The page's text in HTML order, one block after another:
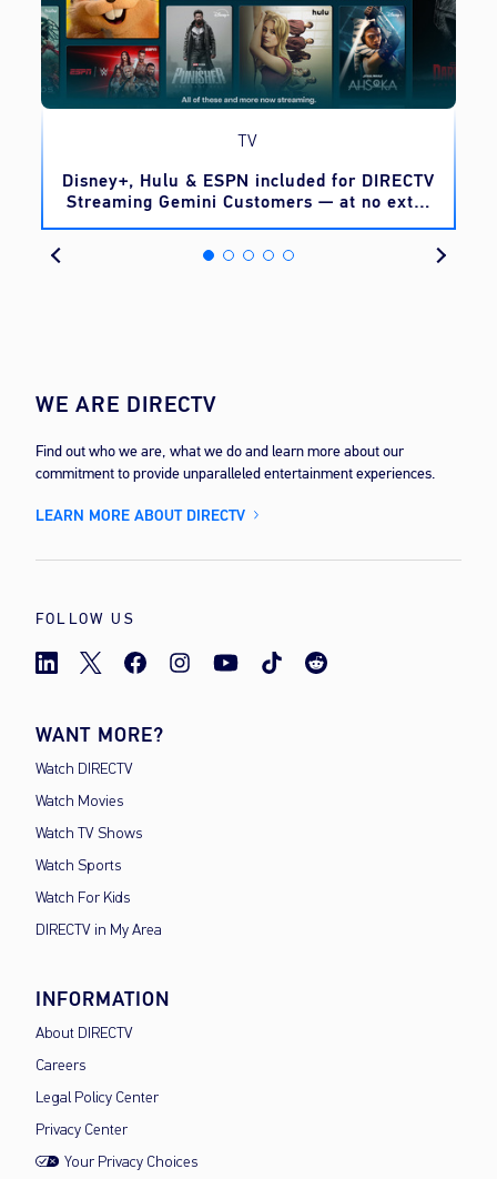
TV
Disney+, Hulu & ESPN included for DIRECTV
Streaming Gemini Customers — at no extra
cost
WE ARE DIRECTV
Find out who we are, what we do and learn more about our
commitment to provide unparalleled entertainment experiences.
LEARN MORE ABOUT DIRECTV
FOLLOW US
WANT MORE?
Watch DIRECTV
Watch Movies
Watch TV Shows
Watch Sports
Watch For Kids
DIRECTV in My Area
INFORMATION
About DIRECTV
Careers
Legal Policy Center
Privacy Center
Your Privacy Choices